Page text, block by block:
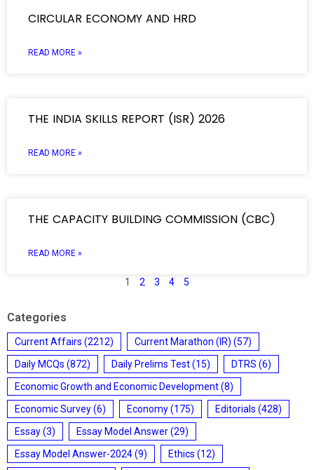
CIRCULAR ECONOMY AND HRD
READ MORE »
THE INDIA SKILLS REPORT (ISR) 2026
READ MORE »
THE CAPACITY BUILDING COMMISSION (CBC)
READ MORE »
1 2 3 4 5
Categories
Current Affairs (2212) Current Marathon (IR) (57)
Daily MCQs (872) Daily Prelims Test(15) DTRS (6)
Economic Growth and Economic Development(8)
Economic Survey(6) Economy(175) Editorials (428)
Essay(3) Essay Model Answer(29)
Essay Model Answer-2024(9) Ethics (12)